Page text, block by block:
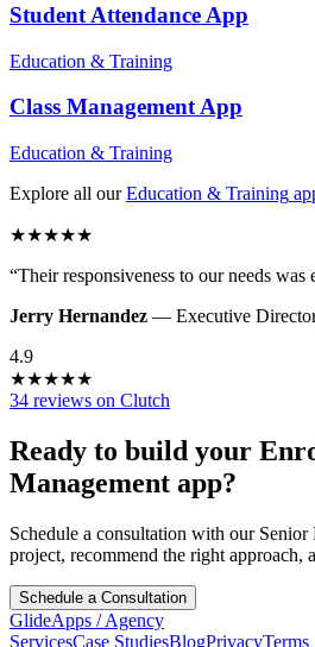
Student Attendance App
Education & Training
Class ManagementApp
Education & Training
Explore all our Education & Training
★★★★★
“Their responsiveness to our needs was
Jerry Hernandez — Executive Director
4.9
★★★★★
34 reviews on Clutch
Ready to build your
Management app?
Schedule a consultation with our Senior
project, recommend the right approach,
Schedule a Consultation
GlideApps /Agency
ServicesCase StudiesBlogPrivacyTerms